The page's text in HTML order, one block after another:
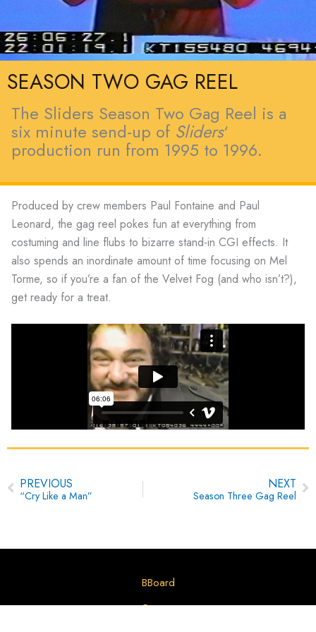
SEASON TWO GAG REEL
The Sliders Season Two Gag Reel is a
six minute send-up of Sliders‘
production run from 1995 to 1996.
Produced by crew members Paul Fontaine and Paul
Leonard, the gag reel pokes fun at everything from
costuming and line flubs to bizarre stand-in CGI effects. It
also spends an inordinate amount of time focusing on Mel
Torme, so if you’re a fan of the Velvet Fog (and who isn’t?),
get ready for a treat.
PREVIOUS
“Cry Like a Man”
NEXT
Season Three Gag Reel
BBoard
Contact